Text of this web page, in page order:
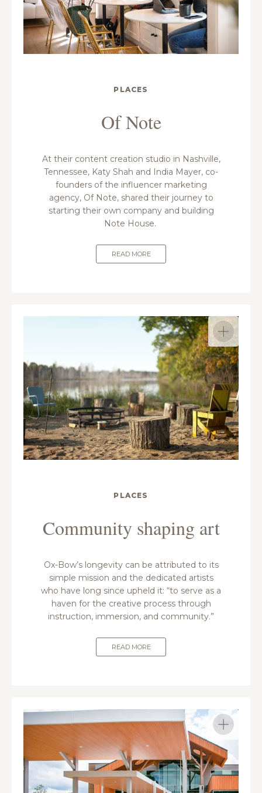
PLACES
Of Note
At their content creation studio in Nashville,
Tennessee, Katy Shah and India Mayer, co-
founders of the influencer marketing
agency, Of Note, shared their journey to
starting their own company and building
Note House.
READ MORE
PLACES
Community shaping art
Ox-Bow’s longevity can be attributed to its
simple mission and the dedicated artists
who have long since upheld it: “to serve as a
haven for the creative process through
instruction, immersion, and community.”
READ MORE